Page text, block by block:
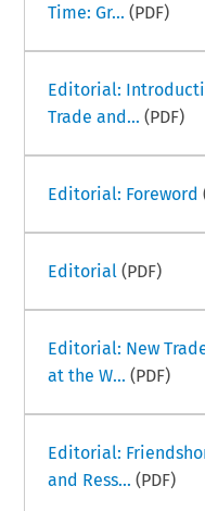
Time: Gr... (PDF)
Editorial:
Trade and... (PDF)
Editorial: Foreword
Editorial (PDF)
Editorial: New
at the W... (PDF)
Editorial:
and Ress... (PDF)